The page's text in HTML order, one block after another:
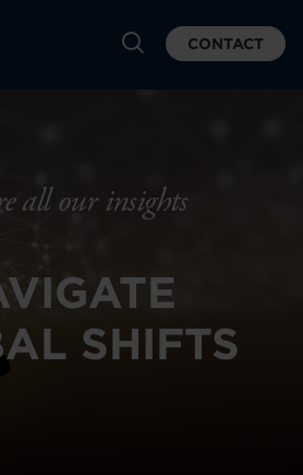
CONTACT
all our insights
SHIFTS